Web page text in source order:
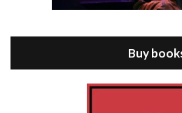
Jul 11, 2021 • 37:03
Buy